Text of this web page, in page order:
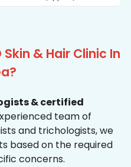
& Hair Clinic In
& certified
team of
and trichologists, we
based on the required
concerns.